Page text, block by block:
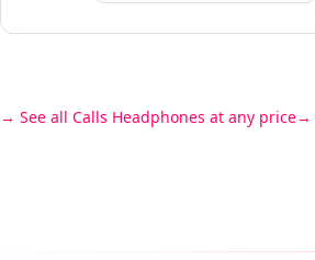
See all Calls Headphones at any price